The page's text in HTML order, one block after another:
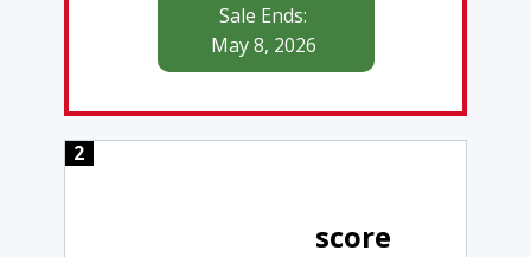
Sale Ends:
May 8, 2026
2
score